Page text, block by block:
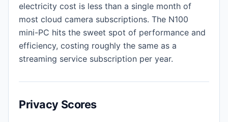
electricity cost is less than a single month of
most cloud camera subscriptions. The N100
mini-PC hits the sweet spot of performance and
efficiency, costing roughly the same as a
streaming service subscription per year.
Privacy Scores